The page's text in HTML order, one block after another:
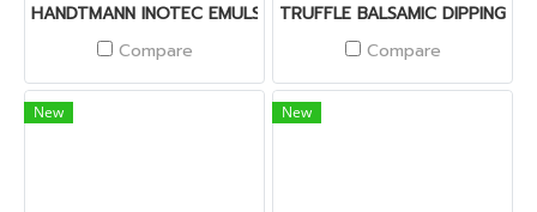
HANDTMANN INOTEC EMULSIFIER I-IT-RW
Compare
TRUFFLE BALSAMIC DIPPING
Compare
New New